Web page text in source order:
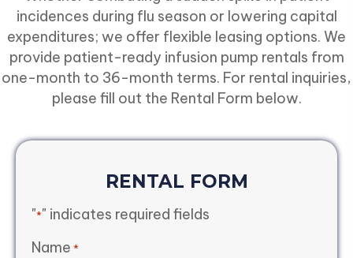
incidences during flu season or lowering capital
expenditures; we offer flexible leasing options. We
provide patient-ready infusion pump rentals from
one-month to 36-month terms. For rental inquiries,
please fill out the Rental Form below.
RENTAL FORM
"*" indicates required fields
Name *